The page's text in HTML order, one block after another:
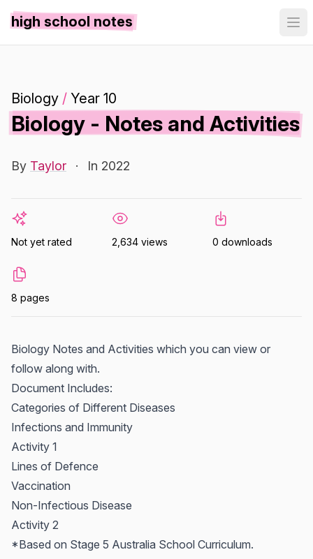
high school notes
Biology / Year 10
Biology - Notes and Activities
By Taylor · In 2022
Not yet rated 2,634 views 0 downloads
8 pages
Biology Notes and Activities which you can view or
follow along with.
Document Includes:
Categories of Different Diseases
Infections and Immunity
Activity 1
Lines of Defence
Vaccination
Non-Infectious Disease
Activity 2
*Based on Stage 5 Australia School Curriculum.